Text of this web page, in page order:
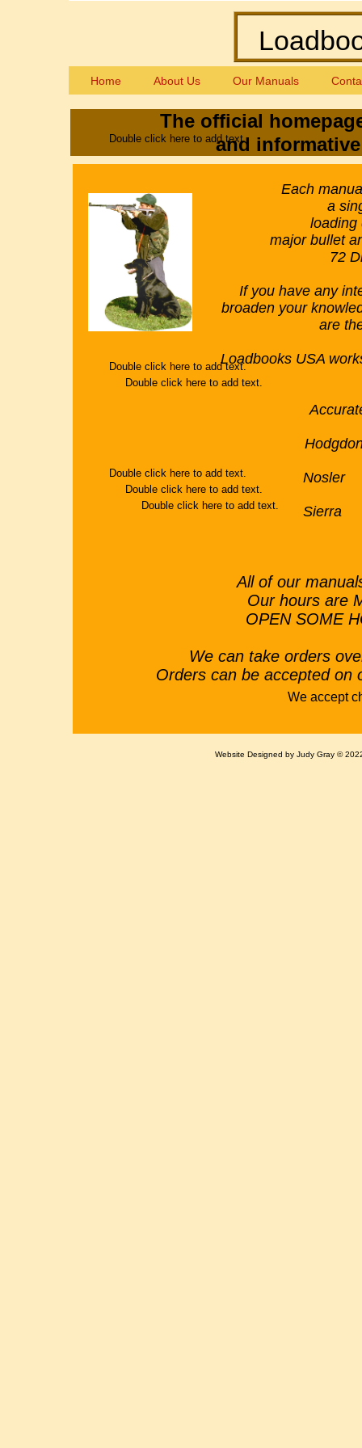
​Each
a
loading
major bullet
72
If you have any
broaden your
are
Loadbooks USA
Nosler
Sierra
All of our
Our hours are
OPEN SOME
We can take orders
Orders can be accepted on
Home About Us Our Manuals
The official
and informative
Double click here to add text.
Double click here to add text.
Double click here to add text.
Double click here to add text.
Double click here to add text.
We accept
Double click here to add text.
Website Designed by Judy Gray ©